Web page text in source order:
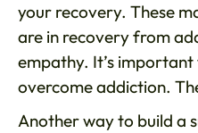
your recovery. These
are in recovery from
empathy. It’s
overcome addiction.
Another way to build a